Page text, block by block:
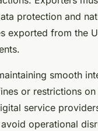
protection and
exported from the
smooth
or restrictions
service
operational